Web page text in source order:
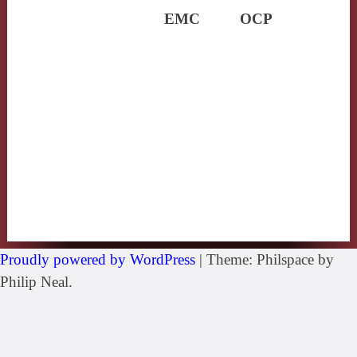
EMC OCP
Proudly powered by WordPress | Theme: Philspace by
Philip Neal.